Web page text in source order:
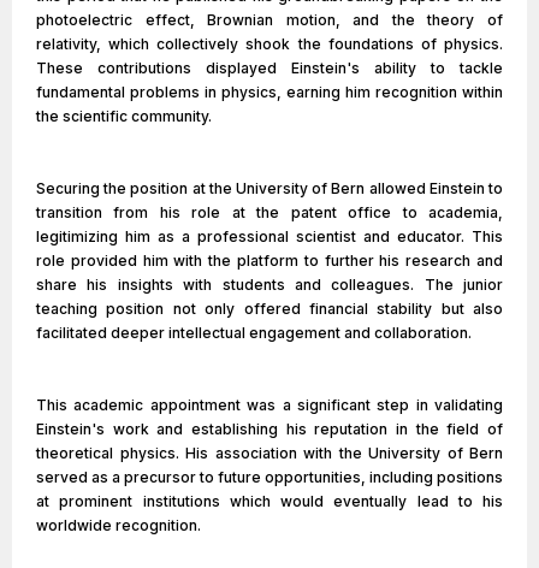
photoelectric effect, Brownian motion, and the theory of
relativity, which collectively shook the foundations of physics.
These contributions displayed Einstein's ability to tackle
fundamental problems in physics, earning him recognition within
the scientific community.
Securing the position at the University of Bern allowed Einstein to
transition from his role at the patent office to academia,
legitimizing him as a professional scientist and educator. This
role provided him with the platform to further his research and
share his insights with students and colleagues. The junior
teaching position not only offered financial stability but also
facilitated deeper intellectual engagement and collaboration.
This academic appointment was a significant step in validating
Einstein's work and establishing his reputation in the field of
theoretical physics. His association with the University of Bern
served as a precursor to future opportunities, including positions
at prominent institutions which would eventually lead to his
worldwide recognition.